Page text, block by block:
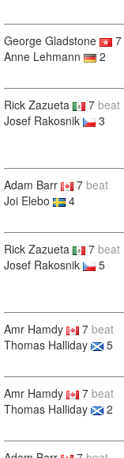
George Gladstone 7
Anne Lehmann
2
Rick Zazueta 7 beat
Josef Rakosnik
3
Adam Barr 7 beat
Joi Elebo
4
Rick Zazueta 7 beat
Josef Rakosnik
5
Amr Hamdy 7 beat
Thomas Halliday
5
Amr Hamdy 7 beat
Thomas Halliday
2